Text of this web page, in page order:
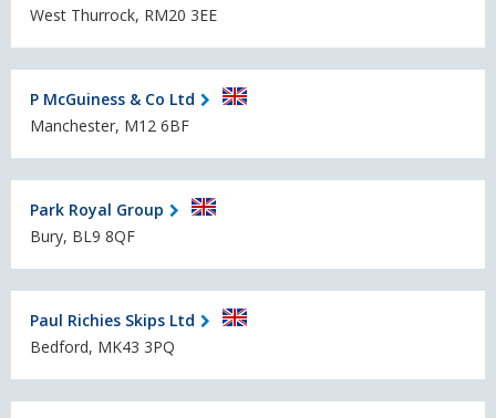
West Thurrock, RM20 3EE
P McGuiness & Co Ltd
Manchester, M12 6BF
Park Royal Group
Bury, BL9 8QF
Paul Richies Skips Ltd
Bedford, MK43 3PQ